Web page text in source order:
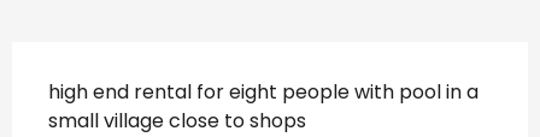
high end rental for eight people with pool in a
small village close to shops